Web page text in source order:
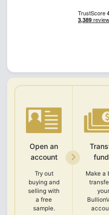
Open an
account
Try out
buying and
selling with
a free
sample.
Make a
your